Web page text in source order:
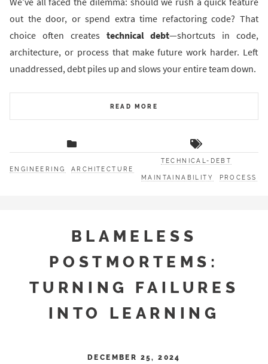
out the door, or spend extra time refactoring code? That
choice often creates technical debt—shortcuts in code,
architecture, or process that make future work harder. Left
unaddressed, debt piles up and slows your entire team down.
READ MORE
ENGINEERING ARCHITECTURE
TECHNICAL-DEBT
MAINTAINABILITY PROCESS
BLAMELESS
POSTMORTEMS:
TURNING FAILURES
INTO LEARNING
DECEMBER 25, 2024